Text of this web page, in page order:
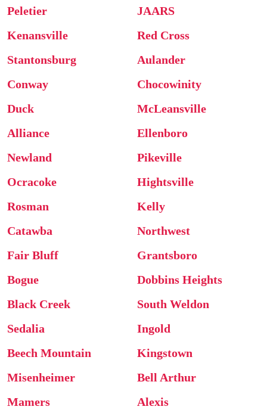
Peletier
JAARS
Kenansville
Red Cross
Stantonsburg
Aulander
Conway
Chocowinity
Duck
McLeansville
Alliance
Ellenboro
Newland
Pikeville
Ocracoke
Hightsville
Rosman
Kelly
Catawba
Northwest
Fair Bluff
Grantsboro
Bogue
Dobbins Heights
Black Creek
South Weldon
Sedalia
Ingold
Beech Mountain
Kingstown
Misenheimer
Bell Arthur
Mamers
Alexis